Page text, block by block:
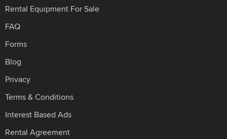
Rental Equipment For Sale
FAQ
Forms
Blog
Privacy
Terms & Conditions
Interest Based Ads
Rental Agreement